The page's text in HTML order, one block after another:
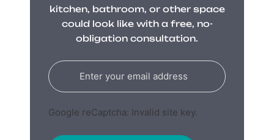
kitchen, bathroom, or other space
could look like with a free, no-
obligation consultation.
Google reCaptcha: Invalid site key.